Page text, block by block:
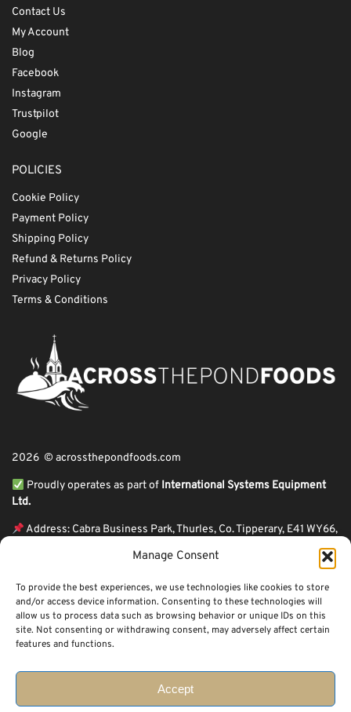
Manage Consent
To provide the best experiences, we use technologies like cookies to store
and/or access device information. Consenting to these technologies will
allow us to process data such as browsing behavior or unique IDs on this
site. Not consenting or withdrawing consent, may adversely affect certain
features and functions.
Accept
Contact Us
My Account
Blog
Facebook
Instagram
Trustpilot
Google
POLICIES
Cookie Policy
Payment Policy
Shipping Policy
Refund & Returns Policy
Privacy Policy
Terms & Conditions
2026 © acrossthepondfoods.com
Proudly operates as part of International Systems Equipment
Ltd.
Address: Cabra Business Park, Thurles, Co. Tipperary, E41 WY66,
ℹ Company Reg. Number: 44199
Across The Pond Foods is a family owned business based in Ireland serving
more than 10 years in the business. We started because of a feeling well
known to many: homesickness. Through the thrills of travel and the
peace that comes with being home.